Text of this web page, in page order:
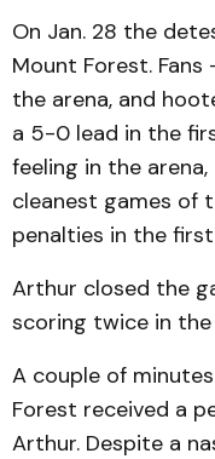
On Jan. 28 the
Mount Forest.
the arena, and
a 5-0 lead in the
feeling in the
cleanest games of
penalties in the
Arthur closed the
scoring twice in
A couple of
Forest received a
Arthur. Despite a